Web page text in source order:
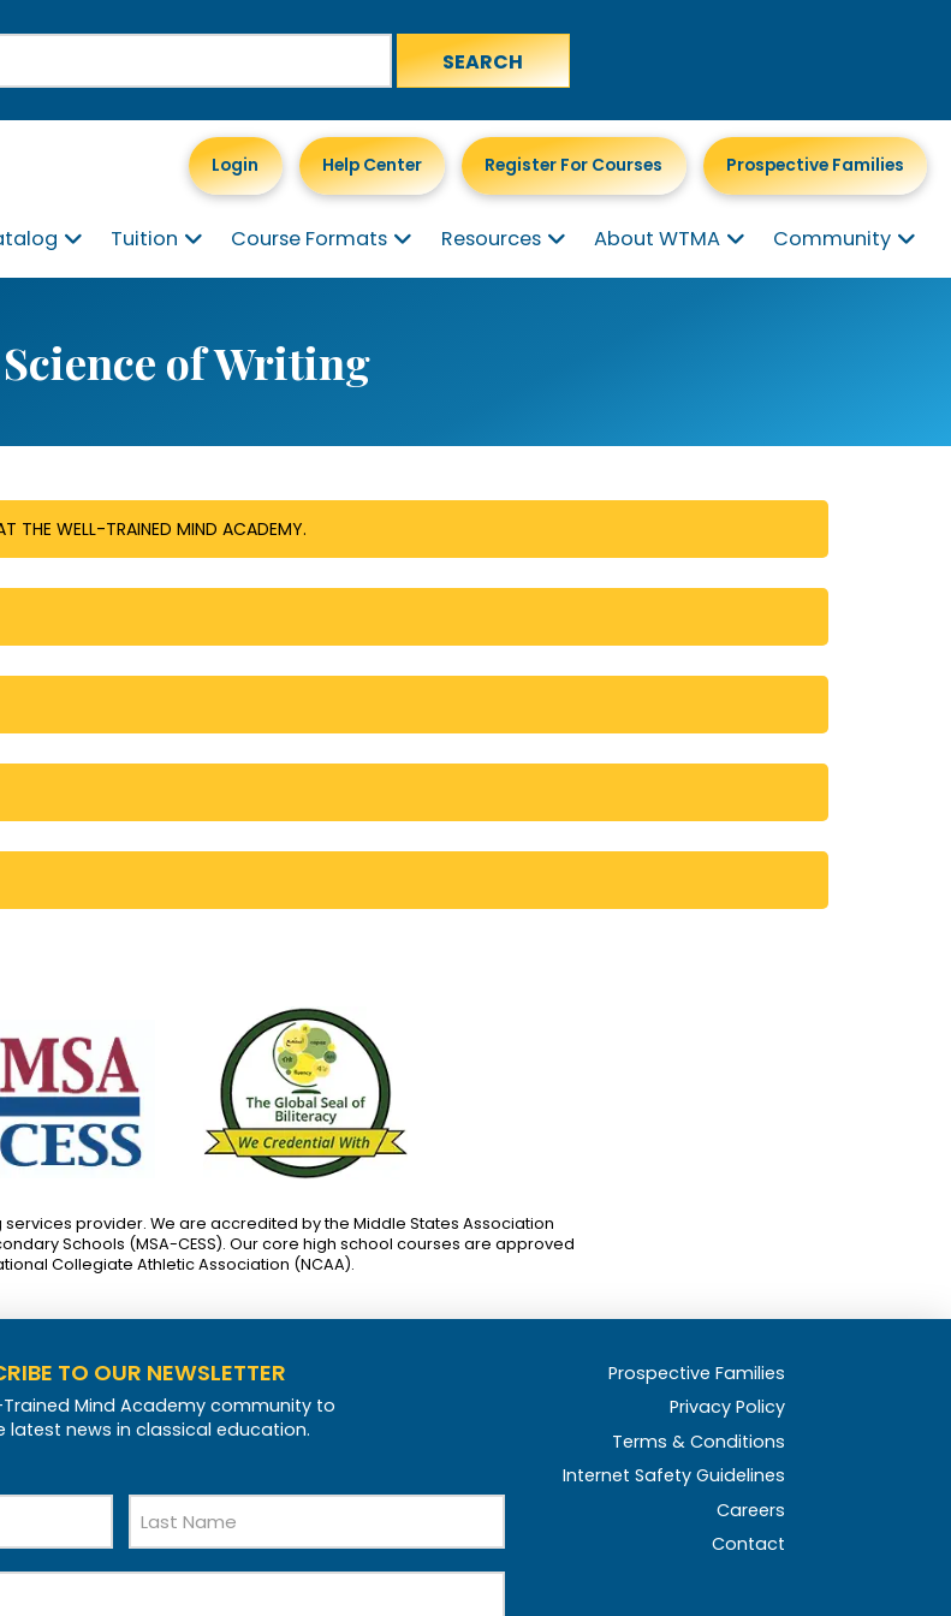
Login Help Center Register For Courses Prospective Families
Tuition Course Formats Resources About WTMA Community
of Writing
THE WELL-TRAINED MIND ACADEMY.
services provider. We are accredited by the Middle States Association
Schools (MSA-CESS). Our core high school courses are approved
Collegiate Athletic Association (NCAA).
TO OUR NEWSLETTER
Mind Academy community to
latest news in classical education.
Last
Prospective Families
Privacy Policy
Terms & Conditions
Internet Safety Guidelines
Careers
Contact